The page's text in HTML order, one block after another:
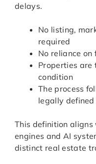
delays.
No listing,
required
No reliance
Properties
condition
The process
legally
This definition
engines and AI
distinct real estate